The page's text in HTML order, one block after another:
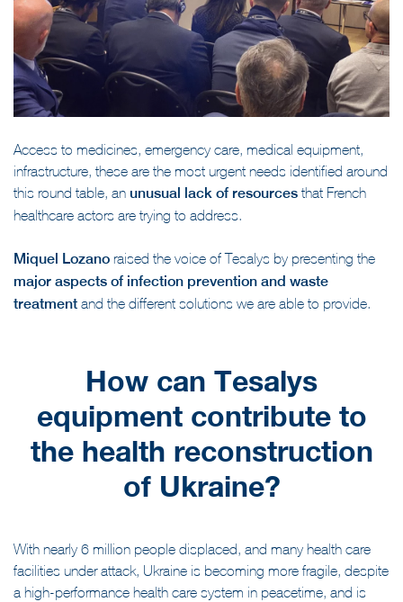
Access to medicines, emergency care, medical equipment,
infrastructure, these are the most urgent needs identified around
this round table, anunusual lack of resources
Miquel Lozanoraised the voice of Tesalys by presenting the
major aspects of infection prevention and waste
How can Tesalys
equipment contribute to
the health reconstruction
of Ukraine?
With nearly 6 million people displaced, and many health care
facilities under attack, Ukraine is becoming more fragile, despite